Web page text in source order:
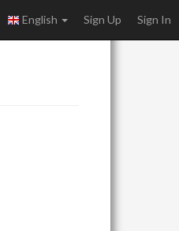
English Sign Up Sign In